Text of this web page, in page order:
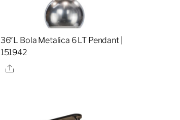
36″L Bola Metalica 6 LT Pendant |
151942
Share